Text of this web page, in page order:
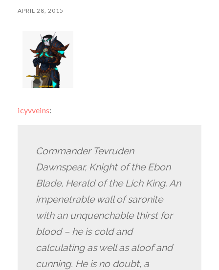
APRIL 28, 2015
icyvveins:
Commander Tevruden
Dawnspear, Knight of the Ebon
Blade, Herald of the Lich King. An
impenetrable wall of saronite
with an unquenchable thirst for
blood – he is cold and
calculating as well as aloof and
cunning. He is no doubt, a